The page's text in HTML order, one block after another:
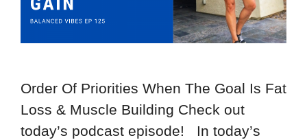
Order Of Priorities When The Goal Is Fat
Loss & Muscle Building Check out
today’s podcast episode! In today’s